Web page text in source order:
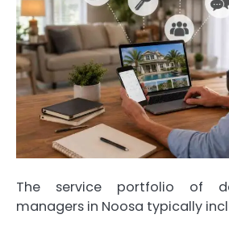
The service portfolio of
managers in Noosa typically